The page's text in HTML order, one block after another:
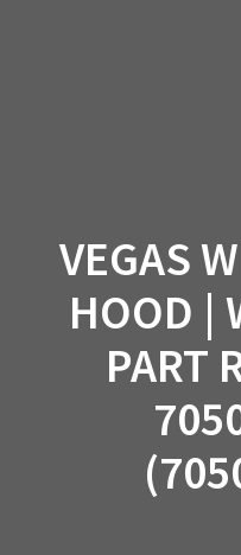
VEGAS
HOOD |
PART